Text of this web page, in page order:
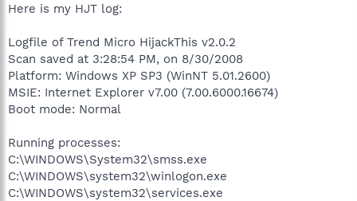
Here is my HJT log:
Logfile of Trend Micro HijackThis v2.0.2
Scan saved at 3:28:54 PM, on 8/30/2008
Platform: Windows XP SP3 (WinNT 5.01.2600)
MSIE: Internet Explorer v7.00 (7.00.6000.16674)
Boot mode: Normal
Running processes:
C:\WINDOWS\System32\smss.exe
C:\WINDOWS\system32\winlogon.exe
C:\WINDOWS\system32\services.exe